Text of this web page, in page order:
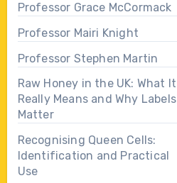
Professor Grace McCormack
Professor Mairi Knight
Professor Stephen Martin
Raw Honey in the UK: What It
Really Means and Why Labels
Matter
Recognising Queen Cells:
Identification and Practical
Use